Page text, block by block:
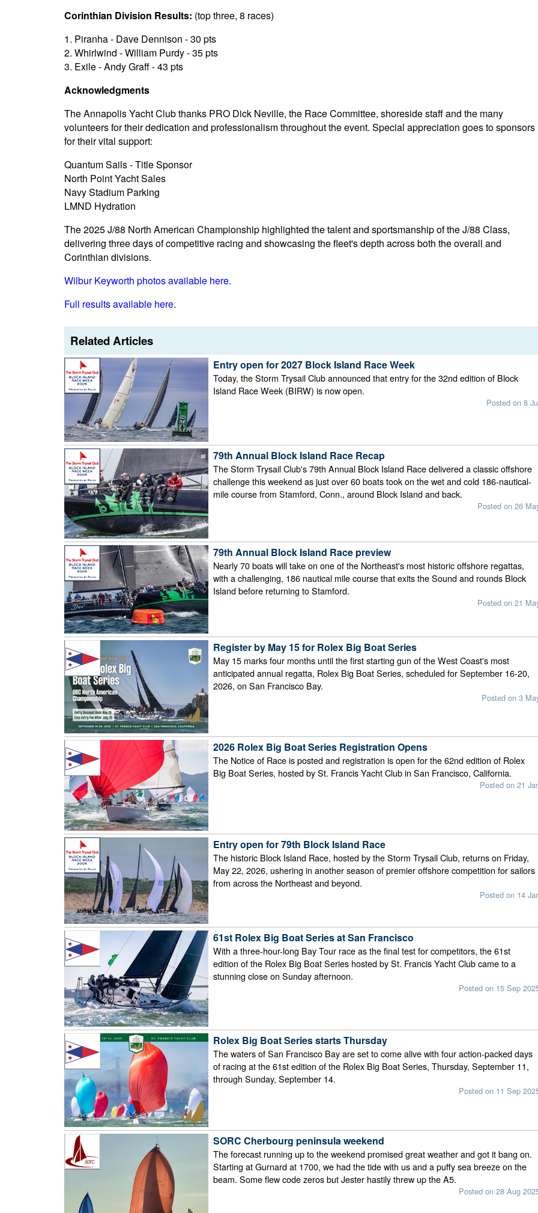
Corinthian Division Results: (top three, 8 races)
1. Piranha - Dave Dennison - 30 pts
2. Whirlwind - William Purdy - 35 pts
3. Exile - Andy Graff - 43 pts
Acknowledgments
The Annapolis Yacht Club thanks PRO Dick Neville, the Race Committee, shoreside staff and the many
volunteers for their dedication and professionalism throughout the event. Special appreciation goes to sponsors
for their vital support:
Quantum Sails - Title Sponsor
North Point Yacht Sales
Navy Stadium Parking
LMND Hydration
The 2025 J/88 North American Championship highlighted the talent and sportsmanship of the J/88 Class,
delivering three days of competitive racing and showcasing the fleet's depth across both the overall and
Corinthian divisions.
Wilbur Keyworth photos available here.
Full results available here.
Related Articles
Entry open for 2027 Block Island Race Week
Today, the Storm Trysail Club announced that entry for the 32nd edition of Block
Island Race Week (BIRW) is now open.
Posted on 8
79th Annual Block Island Race Recap
The Storm Trysail Club's 79th Annual Block Island Race delivered a classic offshore
challenge this weekend as just over 60 boats took on the wet and cold 186-nautical-
mile course from Stamford, Conn., around Block Island and back.
Posted on 26
79th Annual Block Island Race preview
Nearly 70 boats will take on one of the Northeast's most historic offshore regattas,
with a challenging, 186 nautical mile course that exits the Sound and rounds Block
Island before returning to Stamford.
Posted on 21
Register by May 15 for Rolex Big Boat Series
May 15 marks four months until the first starting gun of the West Coast's most
anticipated annual regatta, Rolex Big Boat Series, scheduled for September 16-20,
2026, on San Francisco Bay.
Posted on 3
2026 Rolex Big Boat Series Registration Opens
The Notice of Race is posted and registration is open for the 62nd edition of Rolex
Big Boat Series, hosted by St. Francis Yacht Club in San Francisco, California.
Posted on 21
Entry open for 79th Block Island Race
The historic Block Island Race, hosted by the Storm Trysail Club, returns on Friday,
May 22, 2026, ushering in another season of premier offshore competition for sailors
from across the Northeast and beyond.
Posted on 14
61st Rolex Big Boat Series at San Francisco
With a three-hour-long Bay Tour race as the final test for competitors, the 61st
edition of the Rolex Big Boat Series hosted by St. Francis Yacht Club came to a
stunning close on Sunday afternoon.
Posted on 15 Sep
Rolex Big Boat Series starts Thursday
The waters of San Francisco Bay are set to come alive with four action-packed days
of racing at the 61st edition of the Rolex Big Boat Series, Thursday, September 11,
through Sunday, September 14.
Posted on 11 Sep
SORC Cherbourg peninsula weekend
The forecast running up to the weekend promised great weather and got it bang on.
Starting at Gurnard at 1700, we had the tide with us and a puffy sea breeze on the
beam. Some flew code zeros but Jester hastily threw up the A5.
Posted on 28 Aug